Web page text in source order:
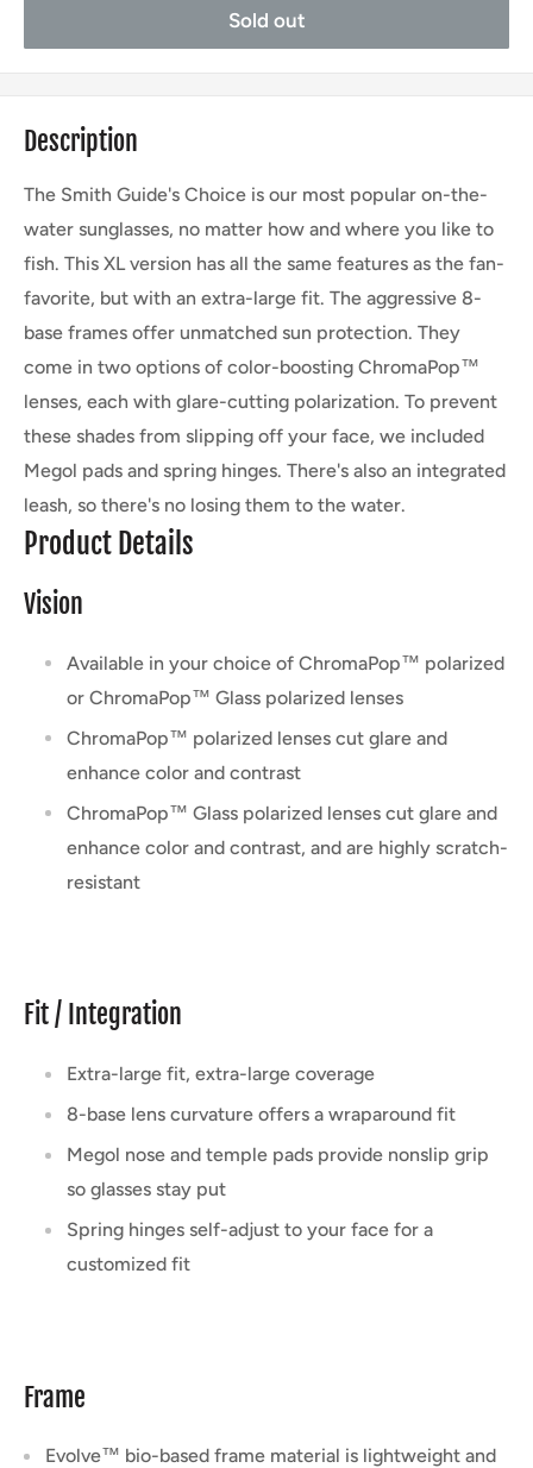
Sold out
Description
The Smith Guide's Choice is our most popular on-the-
water sunglasses, no matter how and where you like to
fish. This XL version has all the same features as the fan-
favorite, but with an extra-large fit. The aggressive 8-
base frames offer unmatched sun protection. They
come in two options of color-boosting ChromaPop™
lenses, each with glare-cutting polarization. To prevent
these shades from slipping off your face, we included
Megol pads and spring hinges. There's also an integrated
leash, so there's no losing them to the water.
Product Details
Vision
Available in your choice of ChromaPop™ polarized
or ChromaPop™ Glass polarized lenses
ChromaPop™ polarized lenses cut glare and
enhance color and contrast
ChromaPop™ Glass polarized lenses cut glare and
enhance color and contrast, and are highly scratch-
resistant
Fit / Integration
Extra-large fit, extra-large coverage
8-base lens curvature offers a wraparound fit
Megol nose and temple pads provide nonslip grip
so glasses stay put
Spring hinges self-adjust to your face for a
customized fit
Frame
Evolve™ bio-based frame material is lightweight and